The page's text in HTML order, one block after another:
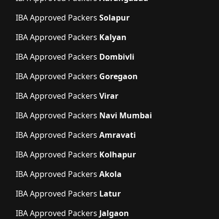
IBA Approved Packers Solapur
IBA Approved Packers Kalyan
IBA Approved Packers Dombivli
IBA Approved Packers Goregaon
IBA Approved Packers Virar
IBA Approved Packers Navi Mumbai
IBA Approved Packers Amravati
IBA Approved Packers Kolhapur
IBA Approved Packers Akola
IBA Approved Packers Latur
IBA Approved Packers Jalgaon